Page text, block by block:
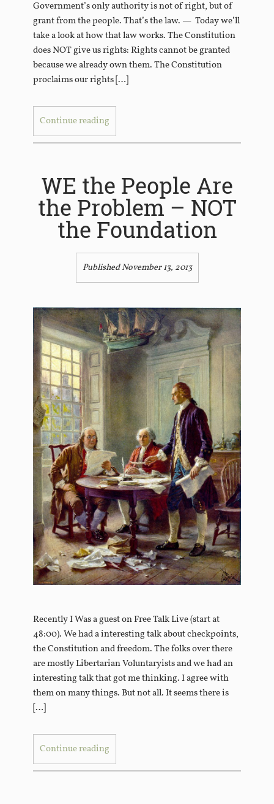
Government’s only authority is not of right, but of
grant from the people. That’s the law. — Today we’ll
take a look at how that law works. The Constitution
does NOT give us rights: Rights cannot be granted
because we already own them. The Constitution
proclaims our rights […]
Continue reading
WE the People Are
the Problem – NOT
the Foundation
Published November 13, 2013
Recently I Was a guest on Free Talk Live (start at
48:00). We had a interesting talk about checkpoints,
the Constitution and freedom. The folks over there
are mostly Libertarian Voluntaryists and we had an
interesting talk that got me thinking. I agree with
them on many things. But not all. It seems there is
[…]
Continue reading